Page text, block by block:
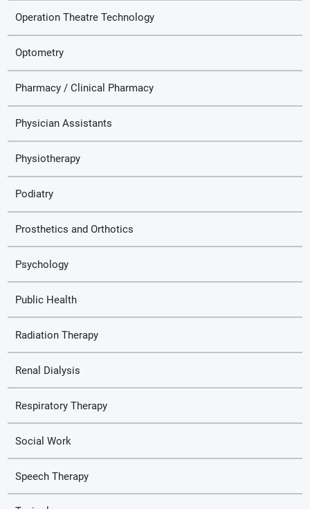
Operation Theatre Technology
Optometry
Pharmacy / Clinical Pharmacy
Physician Assistants
Physiotherapy
Podiatry
Prosthetics and Orthotics
Psychology
Public Health
Radiation Therapy
Renal Dialysis
Respiratory Therapy
Social Work
Speech Therapy